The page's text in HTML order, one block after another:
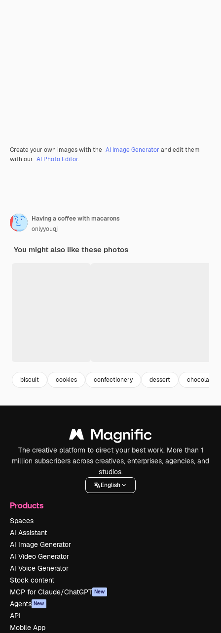
Create your own images with the AI Image Generator and edit them
with our AI Photo Editor.
Having a coffee with macarons
onlyyouqj
You might also like these photos
biscuit cookies confectionery dessert chocolate
The creative platform to direct your best work. More than 1
million subscribers across creatives, enterprises, agencies, and
studios.
English
Products
Spaces
AI Assistant
AI Image Generator
AI Video Generator
AI Voice Generator
Stock content
MCP for Claude/ChatGPT New
Agents New
API
Mobile App